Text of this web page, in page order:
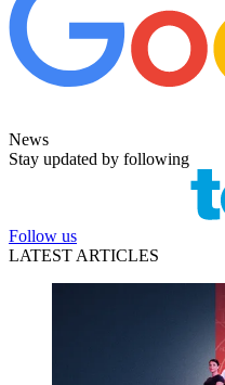
News
Stay updated by following
Follow us
LATEST ARTICLES